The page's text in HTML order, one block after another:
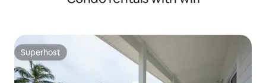
Superhost
Superhost